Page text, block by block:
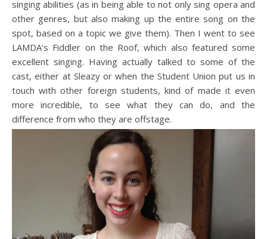
singing abilities (as in being able to not only sing opera and
other genres, but also making up the entire song on the
spot, based on a topic we give them). Then I went to see
LAMDA’s Fiddler on the Roof, which also featured some
excellent singing. Having actually talked to some of the
cast, either at Sleazy or when the Student Union put us in
touch with other foreign students, kind of made it even
more incredible, to see what they can do, and the
difference from who they are offstage.